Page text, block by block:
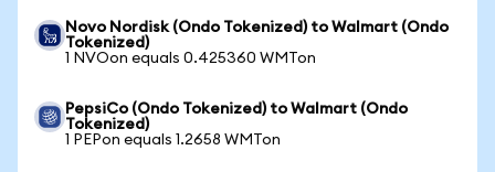
Novo Nordisk (Ondo Tokenized) to Walmart (Ondo
Tokenized)
1 NVOon equals 0.425360 WMTon
PepsiCo (Ondo Tokenized) to Walmart (Ondo
Tokenized)
1 PEPon equals 1.2658 WMTon